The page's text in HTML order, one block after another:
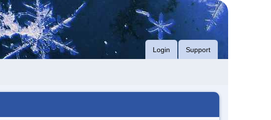
Login Support